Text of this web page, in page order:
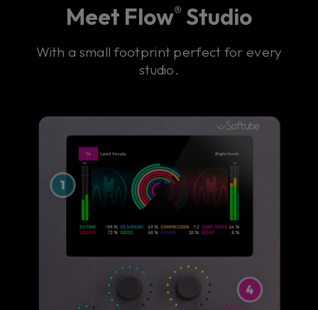
Meet Flow® Studio
With a small footprint perfect for every
studio.